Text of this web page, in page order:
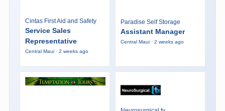
Cintas First Aid and Safety
Service Sales
Representative
Central Maui · 2 weeks ago
Paradise Self Storage
Assistant Manager
Central Maui · 2 weeks ago